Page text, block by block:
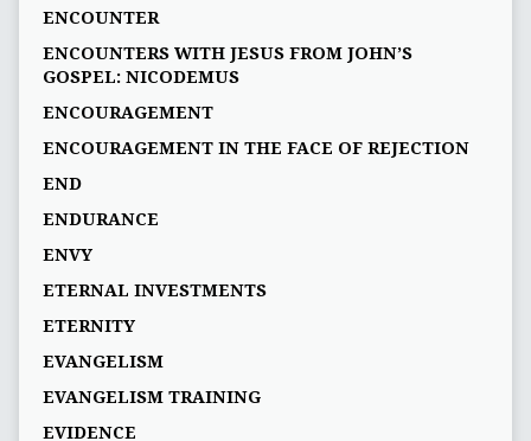
ENCOUNTER
ENCOUNTERS WITH JESUS FROM JOHN’S
GOSPEL: NICODEMUS
ENCOURAGEMENT
ENCOURAGEMENT IN THE FACE OF REJECTION
END
ENDURANCE
ENVY
ETERNAL INVESTMENTS
ETERNITY
EVANGELISM
EVANGELISM TRAINING
EVIDENCE